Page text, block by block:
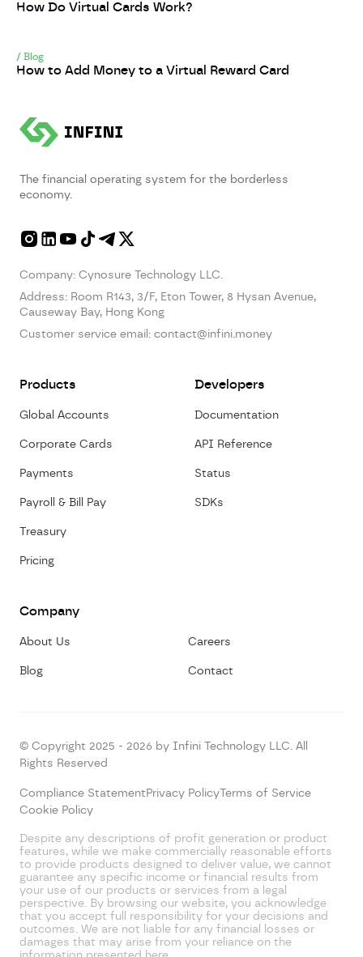
How Do Virtual Cards Work?
/ Blog
How to Add Money to a Virtual Reward Card
The financial operating system for the borderless
economy.
Company: Cynosure Technology LLC.
Address: Room R143, 3/F, Eton Tower, 8 Hysan Avenue,
Causeway Bay, Hong Kong
Customer service email: contact@infini.money
Products
Global Accounts
Corporate Cards
Payments
Payroll & Bill Pay
Treasury
Pricing
Developers
Documentation
API Reference
Status
SDKs
Company
About Us Careers
Blog Contact
© Copyright 2025 - 2026 by Infini Technology LLC. All
Rights Reserved
Compliance Statement Privacy Policy Terms of Service
Cookie Policy
Despite any descriptions of profit generation or product
features, while we make commercially reasonable efforts
to provide products designed to deliver value, we cannot
guarantee any specific income or financial results from
your use of our products or services from a legal
perspective. By browsing our website, you acknowledge
that you accept full responsibility for your decisions and
outcomes. We are not liable for any financial losses or
damages that may arise from your reliance on the